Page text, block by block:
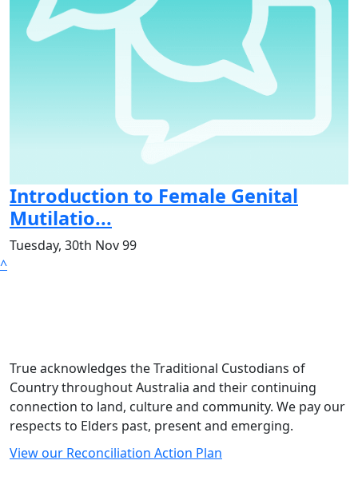
Introduction to Female Genital
Mutilatio...
Tuesday, 30th Nov 99
^
True acknowledges the Traditional Custodians of
Country throughout Australia and their continuing
connection to land, culture and community. We pay our
respects to Elders past, present and emerging.
View our Reconciliation Action Plan